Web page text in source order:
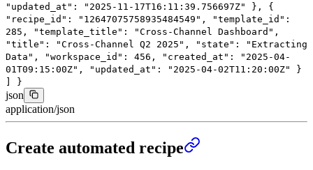
"updated_at" : "2025-11-17T16:11:39.756697Z" },
{
"recipe_id" : "12647075758935484549" , "template_id" :
285 , "template_title" : "Cross-Channel Dashboard" ,
"title" : "Cross-Channel Q2 2025" , "state" :
"Extracting
Data" , "workspace_id" : 456 , "created_at" :
"2025-04-
01T09:15:00Z" , "updated_at" : "2025-04-02T11:20:00Z"
}
]
}
json
application/json
Create automated recipe